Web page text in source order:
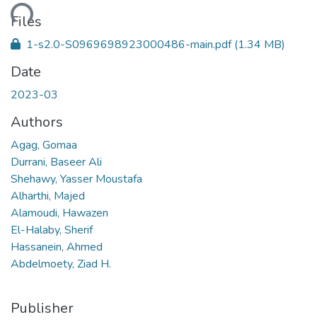
Files
1-s2.0-S0969698923000486-main.pdf(1.34 MB)
Date
2023-03
Authors
Agag, Gomaa
Durrani, Baseer Ali
Shehawy, Yasser Moustafa
Alharthi, Majed
Alamoudi, Hawazen
El-Halaby, Sherif
Hassanein, Ahmed
Abdelmoety, Ziad H.
Publisher